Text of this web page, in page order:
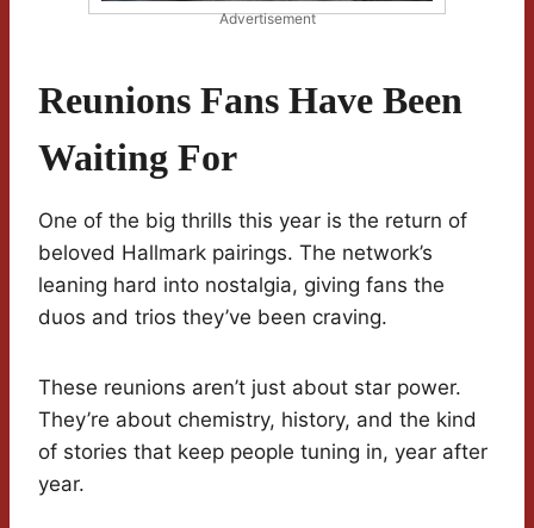
Advertisement
Reunions Fans Have Been
Waiting For
One of the big thrills this year is the return of
beloved Hallmark pairings. The network’s
leaning hard into nostalgia, giving fans the
duos and trios they’ve been craving.
These reunions aren’t just about star power.
They’re about chemistry, history, and the kind
of stories that keep people tuning in, year after
year.